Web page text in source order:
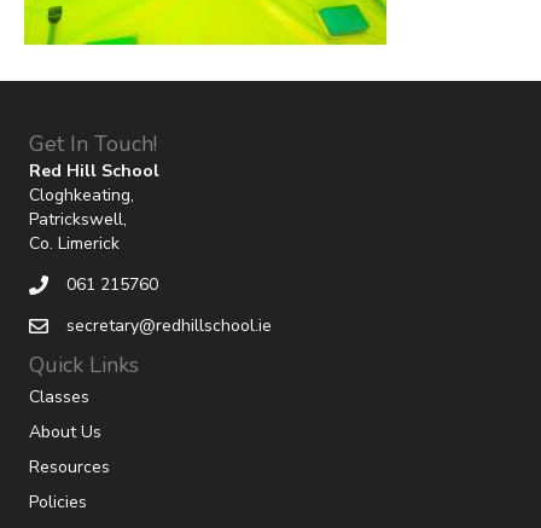
Get In Touch!
Red Hill School
Cloghkeating,
Patrickswell,
Co. Limerick
061 215760
secretary@redhillschool.ie
Quick Links
Classes
About Us
Resources
Policies